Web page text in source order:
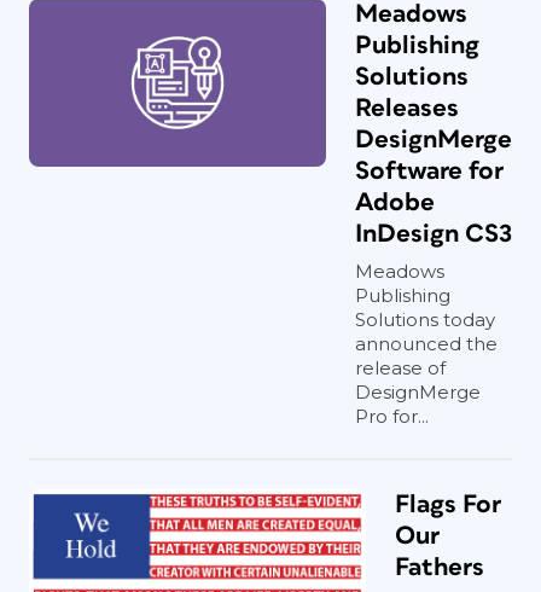
Meadows
Publishing
Solutions
Releases
DesignMerge
Software for
Adobe
InDesign CS3
Meadows
Publishing
Solutions today
announced the
release of
DesignMerge
Pro for...
Flags For
Our
Fathers